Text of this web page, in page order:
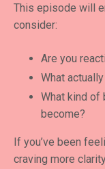
This episode will
consider:
Are you
What
What kind of
become?
If you’ve been
craving more